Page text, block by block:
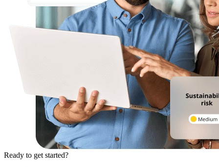
Ready to get started?